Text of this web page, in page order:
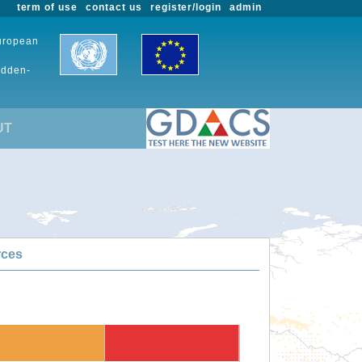
admin
register/login
contact us
term of use